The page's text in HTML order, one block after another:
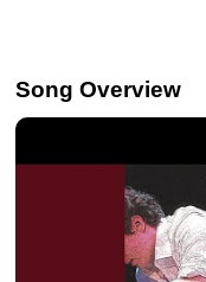
Song Overview